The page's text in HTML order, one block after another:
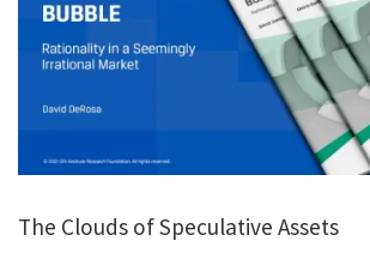
The Clouds of Speculative Assets